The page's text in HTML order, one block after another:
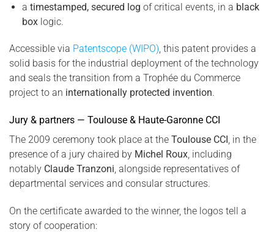
a timestamped, secured log of critical events, in a black
boxlogic.
Accessible via Patentscope (WIPO), this patent provides a
solid basis for the industrial deployment of the technology
and seals the transition from a Trophée du Commerce
project to an internationally protected invention.
Jury & partners — Toulouse & Haute-Garonne CCI
The 2009 ceremony took place at the Toulouse CCI , in the
presence of a jury chaired by Michel Roux, including
notably Claude Tranzoni, alongside representatives of
departmental services and consular structures.
On the certificate awarded to the winner, the logos tell a
story of cooperation: